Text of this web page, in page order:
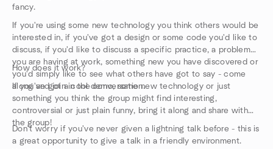
fancy.
If you're using some new technology you think others would be
interested in, if you've got a design or some code you'd like to
discuss, if you'd like to discuss a specific practice, a problem
you are having at work, something new you have discovered or
you'd simply like to see what others have got to say - come
along and join in the conversation.
How does it work?
If you've got a cool demo, some new technology or just
something you think the group might find interesting,
controversial or just plain funny, bring it along and share with
the group!
Don't worry if you've never given a lightning talk before - this is
a great opportunity to give a talk in a friendly environment.